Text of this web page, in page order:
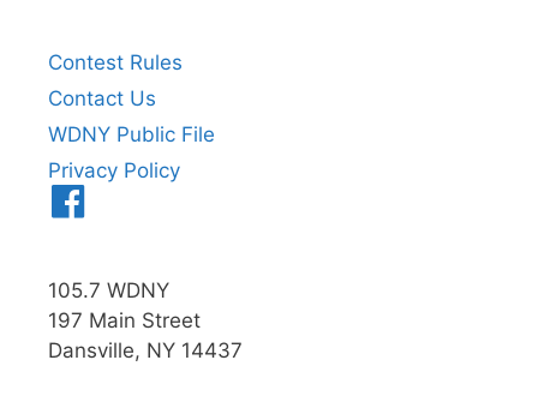
Contest Rules
Contact Us
WDNY Public File
Privacy Policy
105.7 WDNY
197 Main Street
Dansville, NY 14437